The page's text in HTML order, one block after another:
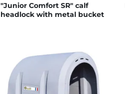
"Junior Comfort SR" calf
headlock with metal bucket